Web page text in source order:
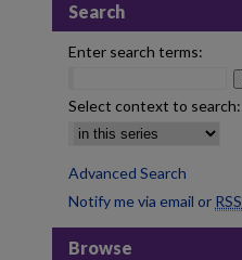
Search
Enter search terms:
Select context to search:
Advanced Search
Notify me via email or RSS
Browse